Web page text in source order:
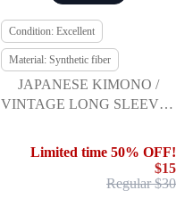
Condition: Excellent
Material: Synthetic fiber
JAPANESE KIMONO /
VINTAGE LONG SLEEVES
NORI PATTERN
Limited time 50% OFF!
$15
Regular $30